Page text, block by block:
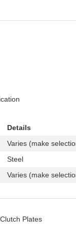
Details
Varies (make
Steel
Varies (make
Clutch Plates